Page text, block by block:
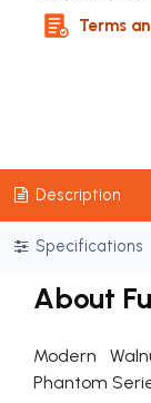
Terms
Description
Specifications
About
Modern
Phantom